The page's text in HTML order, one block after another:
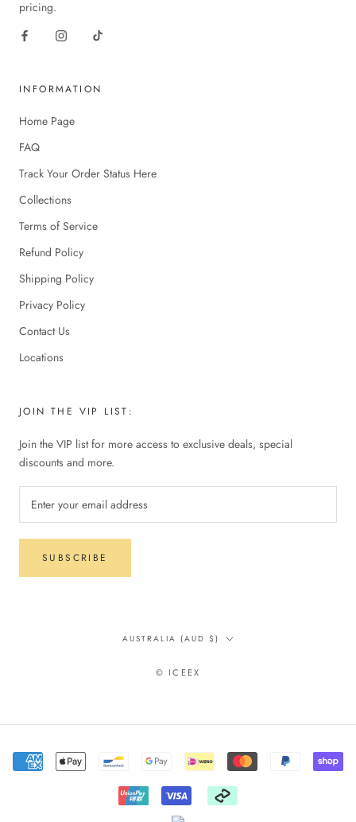
pricing.
INFORMATION
Home Page
FAQ
Track Your Order Status Here
Collections
Terms of Service
Refund Policy
Shipping Policy
Privacy Policy
Contact Us
Locations
JOIN THE VIP LIST:
Join the VIP list for more access to exclusive deals, special
discounts and more.
SUBSCRIBE
Country/region
AUSTRALIA (AUD $)
© ICEEX